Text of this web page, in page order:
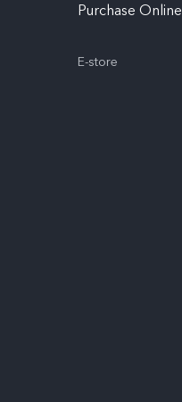
Purchase Online
E-store